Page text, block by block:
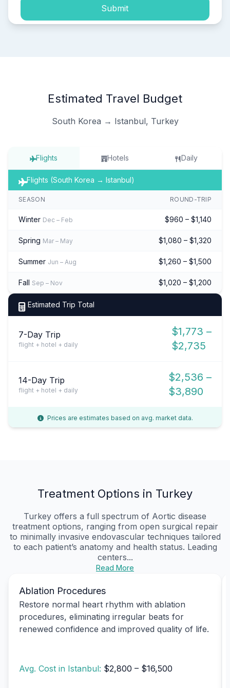
Submit
Estimated Travel Budget
South Korea → Istanbul, Turkey
Flights Hotels Daily
Flights (South Korea → Istanbul)
SEASON ROUND-TRIP
Winter Dec – Feb $960 – $1,140
Spring Mar – May $1,080 – $1,320
Summer Jun – Aug $1,260 – $1,500
Fall Sep – Nov $1,020 – $1,200
Estimated Trip Total
7-Day Trip
flight + hotel + daily
$1,773 –
$2,735
14-Day Trip
flight + hotel + daily
$2,536 –
$3,890
Prices are estimates based on avg. market data.
Treatment Options in Turkey
Turkey offers a full spectrum of Aortic disease
treatment options, ranging from open surgical repair
to minimally invasive endovascular techniques tailored
to each patient’s anatomy and health status. Leading
centers...
Read More
Ablation Procedures
Restore normal heart rhythm with ablation
procedures, eliminating irregular beats for
renewed confidence and improved quality of life.
Avg. Cost in Istanbul: $2,800 – $16,500